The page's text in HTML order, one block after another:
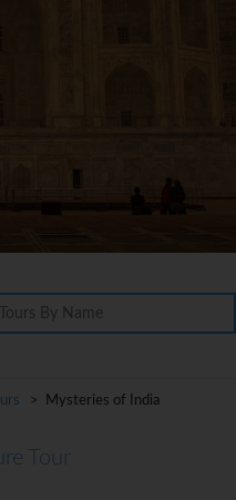
> Mysteries of India
Tour